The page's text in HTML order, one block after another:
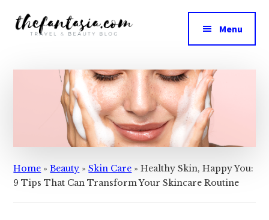
Additional
menu
Fantasia
Review
Menu
Home »Beauty »Skin Care »Healthy Skin, Happy You:
9 Tips That Can Transform Your Skincare Routine